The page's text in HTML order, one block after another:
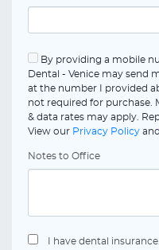
By providing a mobile
Dental - Venice may send
at the number I provided
not required for purchase.
& data rates may apply.
View our Privacy Policy and
Notes to Office
I have dental insurance.